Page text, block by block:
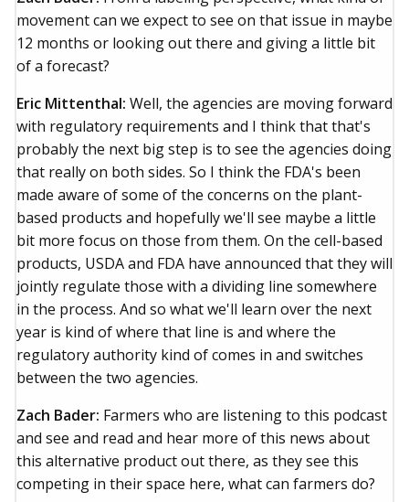
movement can we expect to see on that issue in maybe
12 months or looking out there and giving a little bit
of a forecast?
Eric Mittenthal: Well, the agencies are moving forward
with regulatory requirements and I think that that's
probably the next big step is to see the agencies doing
that really on both sides. So I think the FDA's been
made aware of some of the concerns on the plant-
based products and hopefully we'll see maybe a little
bit more focus on those from them. On the cell-based
products, USDA and FDA have announced that they will
jointly regulate those with a dividing line somewhere
in the process. And so what we'll learn over the next
year is kind of where that line is and where the
regulatory authority kind of comes in and switches
between the two agencies.
Zach Bader: Farmers who are listening to this podcast
and see and read and hear more of this news about
this alternative product out there, as they see this
competing in their space here, what can farmers do?